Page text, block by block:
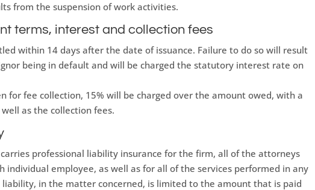
from the suspension of work activities.
terms, interest and collection fees
within 14 days after the date of issuance. Failure to do so will result
being in default and will be charged the statutory interest rate on
for fee collection, 15% will be charged over the amount owed, with a
as the collection fees.
professional liability insurance for the firm, all of the attorneys
individual employee, as well as for all of the services performed in any
liability, in the matter concerned, is limited to the amount that is paid